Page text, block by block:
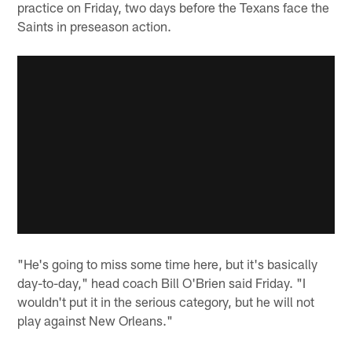
practice on Friday, two days before the Texans face the
Saints in preseason action.
"He's going to miss some time here, but it's basically
day-to-day," head coach Bill O'Brien said Friday. "I
wouldn't put it in the serious category, but he will not
play against New Orleans."